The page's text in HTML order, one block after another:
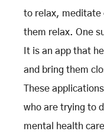
to relax, meditate
them relax. One
It is an app that
and bring them
These
who are trying to
mental health